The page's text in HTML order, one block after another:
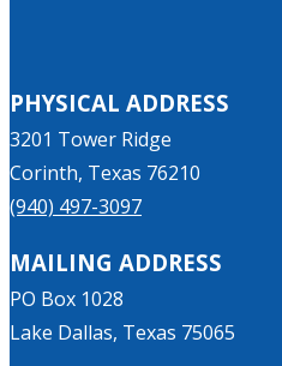
PHYSICAL ADDRESS
3201 Tower Ridge
Corinth, Texas 76210
(940) 497-3097
MAILING ADDRESS
PO Box 1028
Lake Dallas, Texas 75065